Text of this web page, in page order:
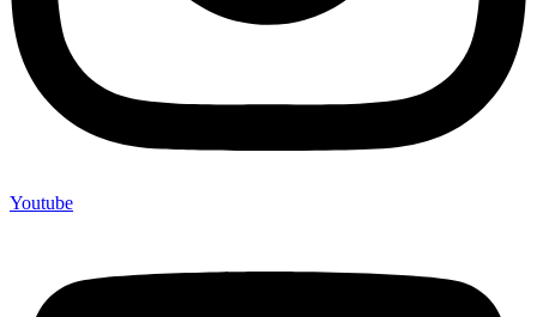
Youtube